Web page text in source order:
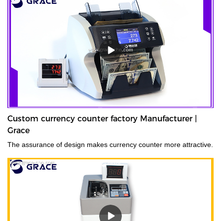
Custom currency counter factory Manufacturer |
Grace
The assurance of design makes currency counter more attractive.